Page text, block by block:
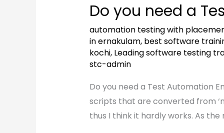
Do you need a
automation testing with
in ernakulam, best software
kochi, Leading software testing
stc-admin
Do you need a Test Automation
scripts that are converted from
thus I think it hardly works. As
need
a
Test
Automation
Engineer?